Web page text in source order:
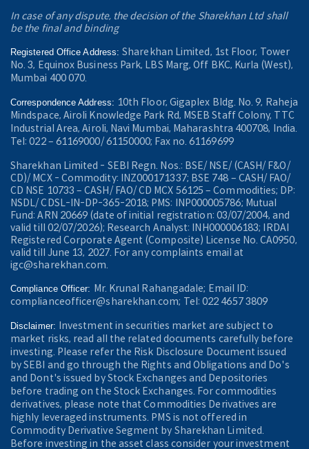
In case of any dispute, the decision of the Sharekhan Ltd shall
be the final and binding
Registered Office Address:Sharekhan Limited, 1st Floor, Tower
No. 3, Equinox Business Park, LBS Marg, Off BKC, Kurla (West),
Mumbai 400 070.
Correspondence Address: 10th Floor, Gigaplex Bldg. No. 9, Raheja
Mindspace, Airoli Knowledge Park Rd, MSEB Staff Colony, TTC
Industrial Area, Airoli, Navi Mumbai, Maharashtra 400708, India.
Tel: 022 – 61169000/ 61150000; Fax no. 61169699
Sharekhan Limited - SEBI Regn. Nos.: BSE/ NSE/ (CASH/ F&O/
CD)/ MCX - Commodity: INZ000171337; BSE 748 – CASH/ FAO/
CD NSE 10733 – CASH/ FAO/ CD MCX 56125 – Commodities; DP:
NSDL/ CDSL-IN-DP-365-2018; PMS: INP000005786; Mutual
Fund: ARN 20669 (date of initial registration: 03/07/2004, and
valid till 02/07/2026); Research Analyst: INH000006183; IRDAI
Registered Corporate Agent (Composite) License No. CA0950,
valid till June 13, 2027. For any complaints email at
igc@sharekhan.com.
Compliance Officer: Mr. Krunal Rahangadale; Email ID:
complianceofficer@sharekhan.com; Tel: 022 4657 3809
Disclaimer:
Investment in securities market are subject to
market risks, read all the related documents carefully before
investing. Please refer the Risk Disclosure Document issued
by SEBI and go through the Rights and Obligations and Do's
and Dont's issued by Stock Exchanges and Depositories
before trading on the Stock Exchanges. For commodities
derivatives, please note that Commodities Derivatives are
highly leveraged instruments. PMS is not offered in
Commodity Derivative Segment by Sharekhan Limited.
Before investing in the asset class consider your investment